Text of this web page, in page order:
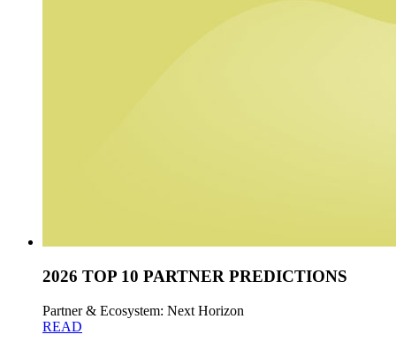
2026 TOP 10 PARTNER PREDICTIONS
Partner & Ecosystem: Next Horizon
READ